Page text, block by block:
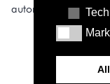
Technical
Marketing
automated spam
©